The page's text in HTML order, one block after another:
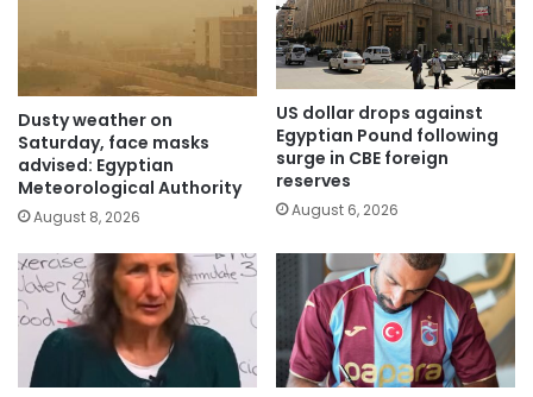
Dusty weather on
Saturday, face masks
advised: Egyptian
Meteorological Authority
August 8, 2026
US dollar drops against
Egyptian Pound following
surge in CBE foreign
reserves
August 6, 2026